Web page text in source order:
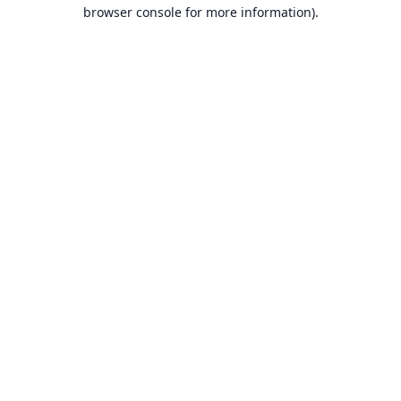
browser console for more information).